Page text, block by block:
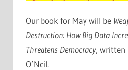
Our book for May will be
Destruction: How Big Data
Threatens Democracy, written
O’Neil.